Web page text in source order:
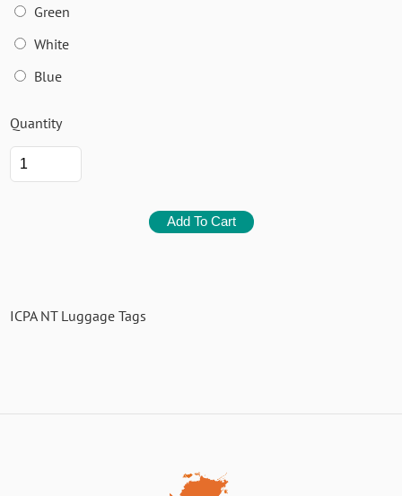
Green
White
Blue
Quantity
ICPA NT Luggage Tags